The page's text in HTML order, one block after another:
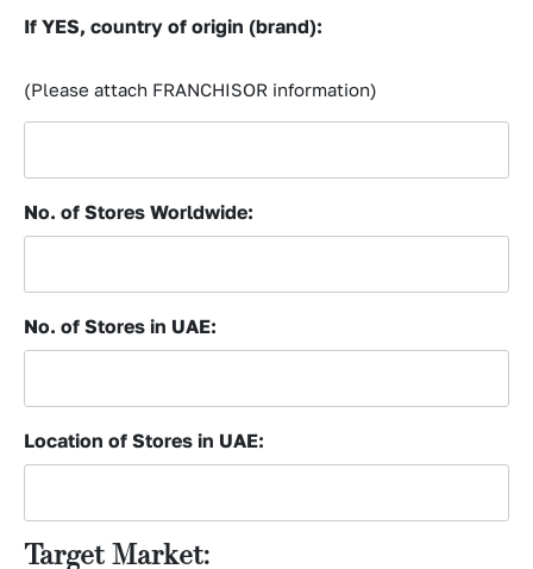
If YES, country of origin (brand):
(Please attach FRANCHISOR information)
No. of Stores Worldwide:
No. of Stores in UAE:
Location of Stores in UAE:
Target Market: